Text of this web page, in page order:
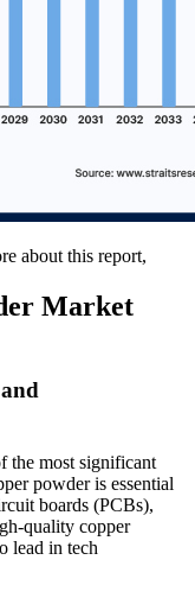
about this report,
Market
the most significant
powder is essential
boards (PCBs),
quality copper
lead in tech